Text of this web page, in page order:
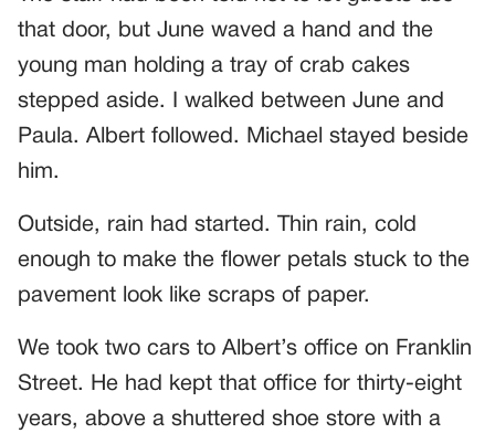
that door, but June waved a hand and the
young man holding a tray of crab cakes
stepped aside. I walked between June and
Paula. Albert followed. Michael stayed beside
him.
Outside, rain had started. Thin rain, cold
enough to make the flower petals stuck to the
pavement look like scraps of paper.
We took two cars to Albert’s office on Franklin
Street. He had kept that office for thirty-eight
years, above a shuttered shoe store with a